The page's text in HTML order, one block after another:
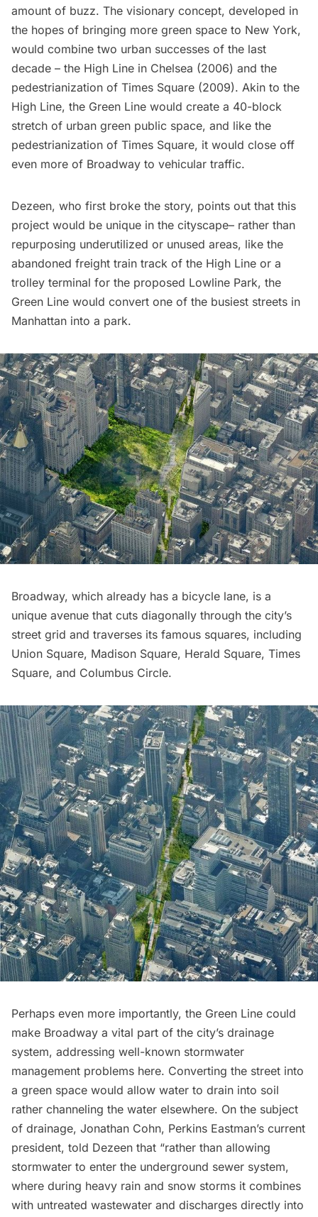
amount of buzz. The visionary concept, developed in
the hopes of bringing more green space to New York,
would combine two urban successes of the last
decade – the High Line in Chelsea (2006) and the
pedestrianization of Times Square (2009). Akin to the
High Line, the Green Line would create a 40-block
stretch of urban green public space, and like the
pedestrianization of Times Square, it would close off
even more of Broadway to vehicular traffic.
Dezeen, who first broke the story, points out that this
project would be unique in the cityscape– rather than
repurposing underutilized or unused areas, like the
abandoned freight train track of the High Line or a
trolley terminal for the proposed Lowline Park, the
Green Line would convert one of the busiest streets in
Manhattan into a park.
Broadway, which already has a bicycle lane, is a
unique avenue that cuts diagonally through the city’s
street grid and traverses its famous squares, including
Union Square, Madison Square, Herald Square, Times
Square, and Columbus Circle.
Perhaps even more importantly, the Green Line could
make Broadway a vital part of the city’s drainage
system, addressing well-known stormwater
management problems here. Converting the street into
a green space would allow water to drain into soil
rather channeling the water elsewhere. On the subject
of drainage, Jonathan Cohn, Perkins Eastman’s current
president, told Dezeen that “rather than allowing
stormwater to enter the underground sewer system,
where during heavy rain and snow storms it combines
with untreated wastewater and discharges directly into